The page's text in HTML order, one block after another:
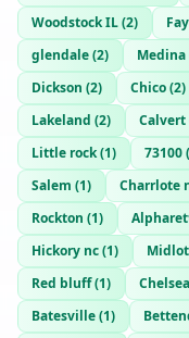
Woodstock IL(2)
glendale(2) Medina
Dickson (2) Chico(2)
Lakeland (2)
Little rock(1) 73100(
Salem (1) Charrlote
Rockton (1)
Hickory nc(1)
Red bluff(1) Chelsea
Batesville(1)